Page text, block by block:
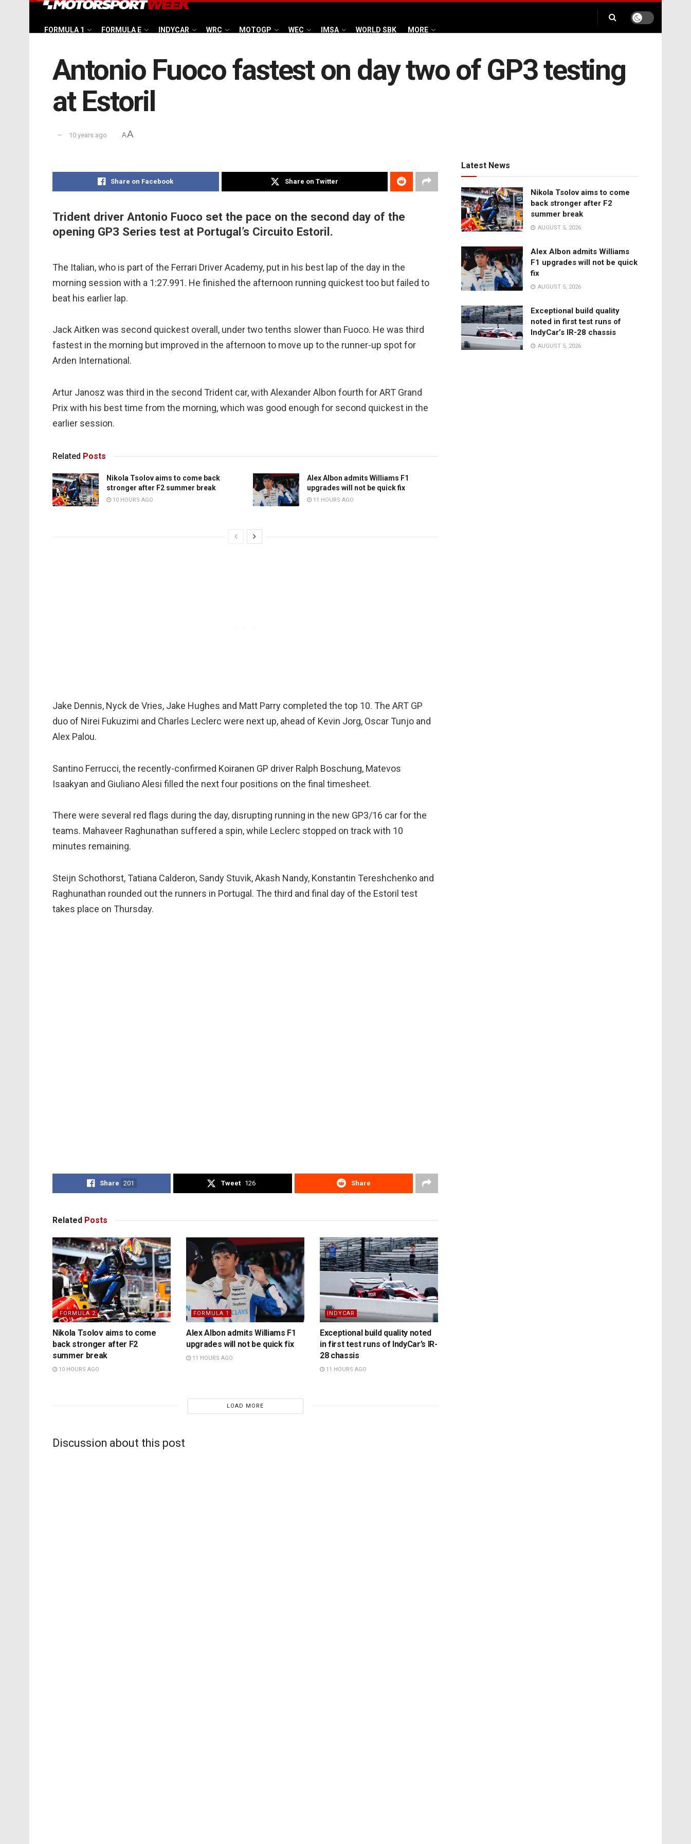
FORMULA 1 FORMULA E INDYCAR WRC MOTOGP WEC IMSA WORLD SBK MORE
Antonio Fuoco fastest on day two of GP3 testing
at Estoril
10 years ago AA
Share on Facebook Share on Twitter
Trident driver Antonio Fuoco set the pace on the second day of the
opening GP3 Series test at Portugal’s Circuito Estoril.
The Italian, who is part of the Ferrari Driver Academy, put in his best lap of the day in the
morning session with a 1:27.991. He finished the afternoon running quickest too but failed to
beat his earlier lap.
Jack Aitken was second quickest overall, under two tenths slower than Fuoco. He was third
fastest in the morning but improved in the afternoon to move up to the runner-up spot for
Arden International.
Artur Janosz was third in the second Trident car, with Alexander Albon fourth for ART Grand
Prix with his best time from the morning, which was good enough for second quickest in the
earlier session.
Related Posts
Nikola Tsolov aims to come back
stronger after F2 summer break
10 HOURS AGO
Alex Albon admits Williams F1
upgrades will not be quick fix
11 HOURS AGO
Jake Dennis, Nyck de Vries, Jake Hughes and Matt Parry completed the top 10. The ART GP
duo of Nirei Fukuzimi and Charles Leclerc were next up, ahead of Kevin Jorg, Oscar Tunjo and
Alex Palou.
Santino Ferrucci, the recently-confirmed Koiranen GP driver Ralph Boschung, Matevos
Isaakyan and Giuliano Alesi filled the next four positions on the final timesheet.
There were several red flags during the day, disrupting running in the new GP3/16 car for the
teams. Mahaveer Raghunathan suffered a spin, while Leclerc stopped on track with 10
minutes remaining.
Steijn Schothorst, Tatiana Calderon, Sandy Stuvik, Akash Nandy, Konstantin Tereshchenko and
Raghunathan rounded out the runners in Portugal. The third and final day of the Estoril test
takes place on Thursday.
Share 201 Tweet 126 Share
Related Posts
FORMULA 2
Nikola Tsolov aims to come
back stronger after F2
summer break
10 HOURS AGO
FORMULA 1
Alex Albon admits Williams F1
upgrades will not be quick fix
11 HOURS AGO
INDYCAR
Exceptional build quality noted
in first test runs of IndyCar’s IR-
28 chassis
11 HOURS AGO
LOAD MORE
Discussion about this post
Latest News
Nikola Tsolov aims to come
back stronger after F2
summer break
AUGUST 5, 2026
Alex Albon admits Williams
F1 upgrades will not be quick
fix
AUGUST 5, 2026
Exceptional build quality
noted in first test runs of
IndyCar’s IR-28 chassis
AUGUST 5, 2026